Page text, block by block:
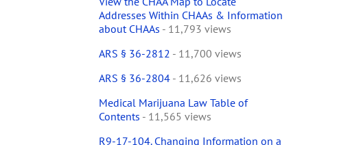
Addresses Within CHAAs & Information
about CHAAs - 11,793 views
ARS § 36-2812 - 11,700 views
ARS § 36-2804- 11,626 views
Medical Marijuana Law Table of
Contents - 11,565 views
R9-17-104. Changing Information on a